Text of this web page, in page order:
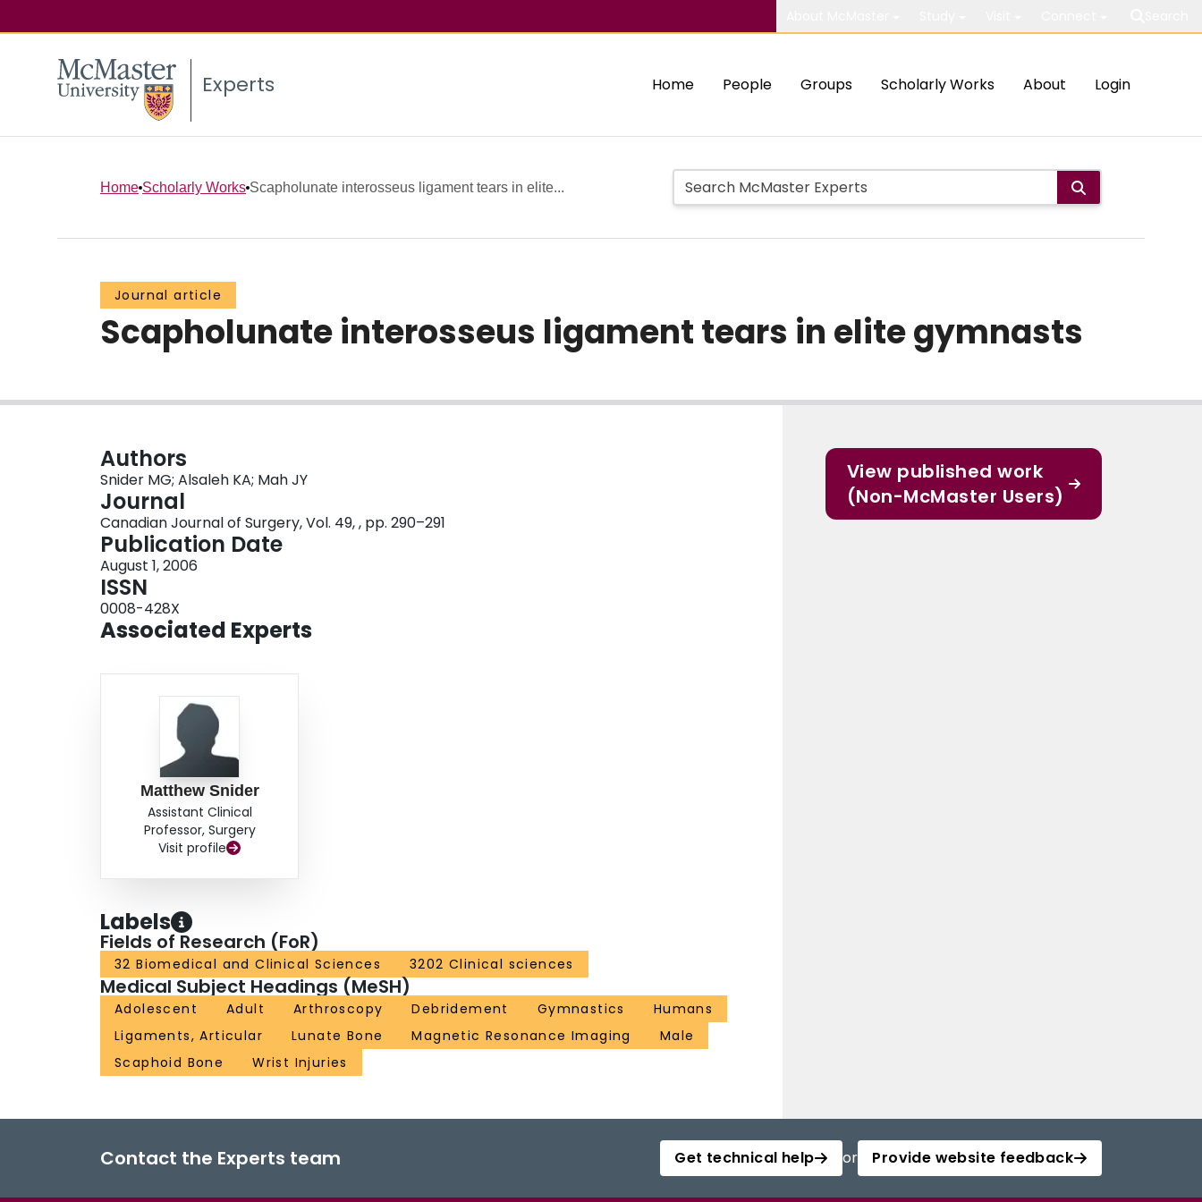
Experts Home People Groups Scholarly Works About Login
Home Scholarly Works Scapholunate interosseus ligament tears in elite...
Journal article
Scapholunate interosseus ligament tears in elite gymnasts
Authors
Snider MG; Alsaleh KA; Mah JY
Journal
Canadian Journal of Surgery, Vol. 49, , pp. 290–291
Publication Date
August 1, 2006
ISSN
0008-428X
Associated Experts
Matthew Snider
Assistant Clinical
Professor, Surgery
Visit profile
Labels
Fields of Research (FoR)
32 Biomedical and Clinical Sciences 3202 Clinical sciences
Medical Subject Headings (MeSH)
Adolescent Adult Arthroscopy Debridement Gymnastics
Humans
Ligaments, Articular
Lunate Bone Magnetic Resonance Imaging
Male
Scaphoid Bone
Wrist Injuries
View published work
(Non-McMaster Users)
Contact the Experts team Get technical help or Provide website feedback